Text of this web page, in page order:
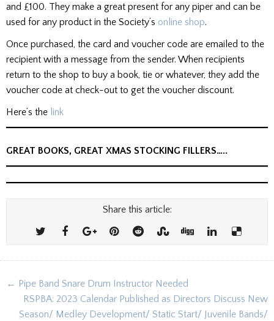
and £100. They make a great present for any piper and can be
used for any product in the Society’s online shop.
Once purchased, the card and voucher code are emailed to the
recipient with a message from the sender. When recipients
return to the shop to buy a book, tie or whatever, they add the
voucher code at check-out to get the voucher discount.
Here’s the link
GREAT BOOKS, GREAT XMAS STOCKING FILLERS…..
Share this article:
Post
navigation
← Pipe Band Snare Drum Instructor Needed
RSPBA: 2023 Calendar Published as Directors Discuss New
Season/ Medley Development/ Static Start/ Juvenile Bands/